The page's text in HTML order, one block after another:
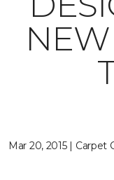
Mar 20, 2015 | Carpet